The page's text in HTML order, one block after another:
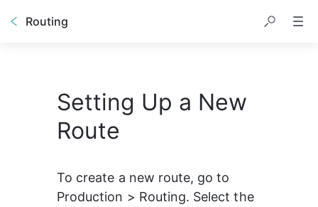
Routing
Setting Up a New
Route
To create a new route, go to
Production > Routing. Select the